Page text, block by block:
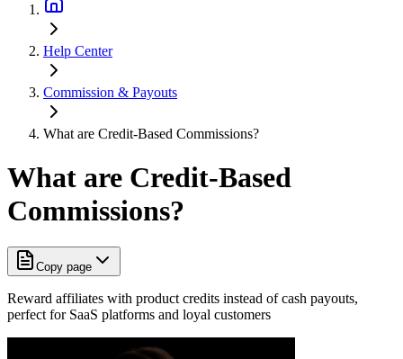
Help Center
Commission & Payouts
What are Credit-Based Commissions?
What are Credit-Based
Commissions?
Copy page
Reward affiliates with product credits instead of cash payouts,
perfect for SaaS platforms and loyal customers